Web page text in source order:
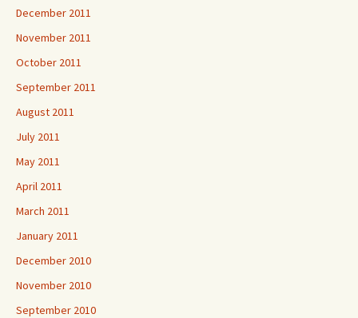
December 2011
November 2011
October 2011
September 2011
August 2011
July 2011
May 2011
April 2011
March 2011
January 2011
December 2010
November 2010
September 2010